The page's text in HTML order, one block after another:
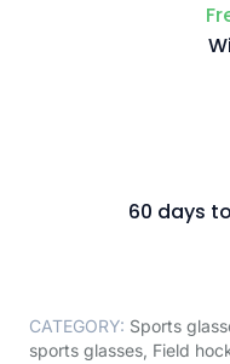
60 days
CATEGORY: Sports
sports glasses, Field